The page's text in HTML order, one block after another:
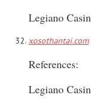
Legiano
xosothantai.com
References:
Legiano